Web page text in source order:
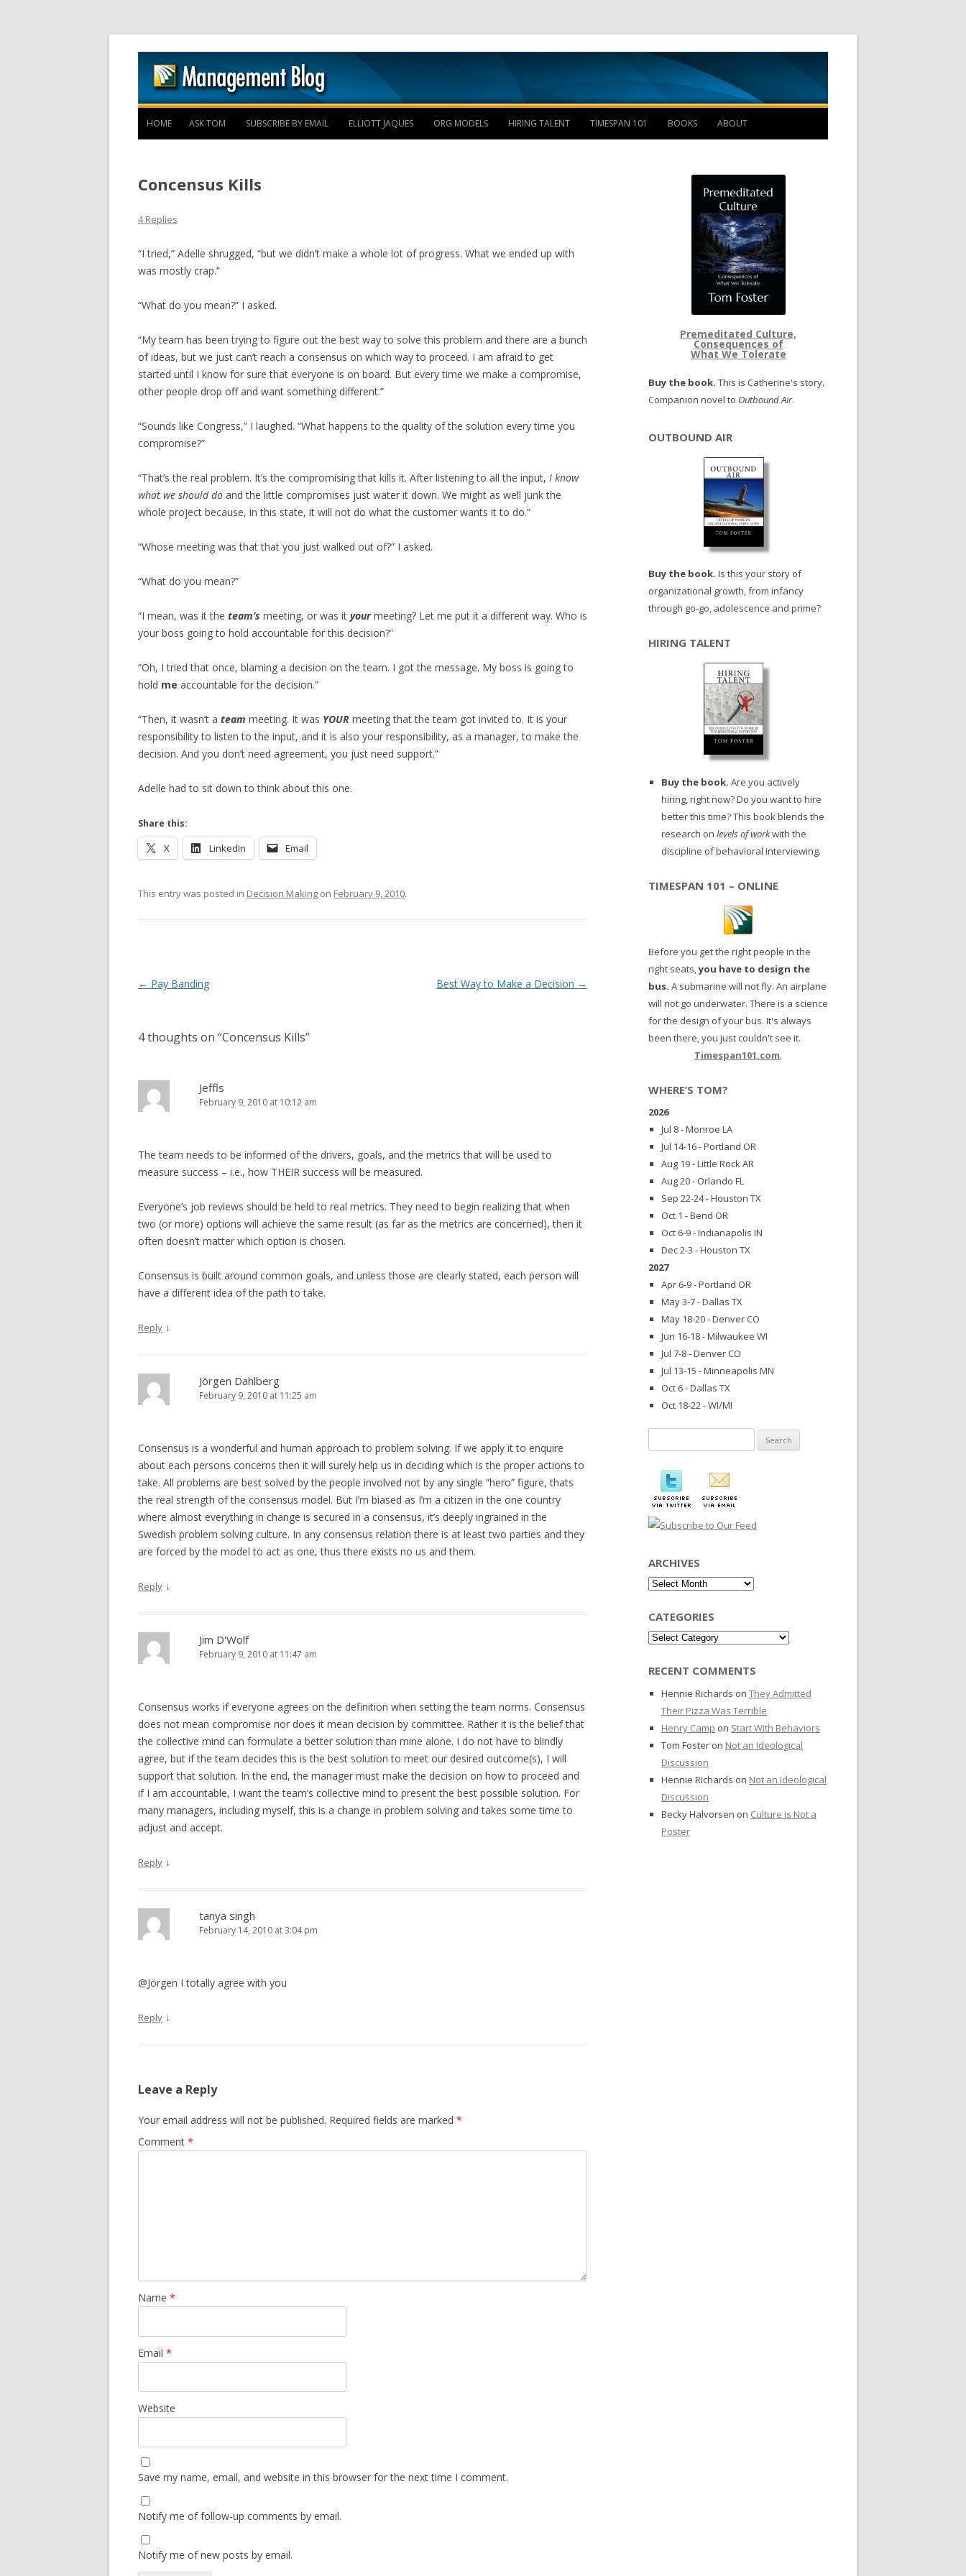
Skip to content
HOME ASK TOM SUBSCRIBE BY EMAIL ELLIOTT JAQUES ORG MODELS HIRING TALENT TIMESPAN 101 BOOKS ABOUT
Concensus Kills
4 Replies
“I tried,” Adelle shrugged, “but we didn’t make a whole lot of progress. What we ended up with
was mostly crap.”
“What do you mean?” I asked.
“My team has been trying to figure out the best way to solve this problem and there are a bunch
of ideas, but we just can’t reach a consensus on which way to proceed. I am afraid to get
started until I know for sure that everyone is on board. But every time we make a compromise,
other people drop off and want something different.”
“Sounds like Congress,” I laughed. “What happens to the quality of the solution every time you
compromise?”
“That’s the real problem. It’s the compromising that kills it. After listening to all the input, I know
what we should do and the little compromises just water it down. We might as well junk the
whole project because, in this state, it will not do what the customer wants it to do.”
“Whose meeting was that that you just walked out of?” I asked.
“What do you mean?”
“I mean, was it the team’s meeting, or was it yourmeeting? Let me put it a different way. Who is
your boss going to hold accountable for this decision?”
“Oh, I tried that once, blaming a decision on the team. I got the message. My boss is going to
hold me accountable for the decision.”
“Then, it wasn’t a team meeting. It was YOUR meeting that the team got invited to. It is your
responsibility to listen to the input, and it is also your responsibility, as a manager, to make the
decision. And you don’t need agreement, you just need support.”
Adelle had to sit down to think about this one.
Share this:
X LinkedIn Email
This entry was posted in Decision Making on February 9, 2010.
Post navigation
← Pay Banding Best Way to Make a Decision →
4 thoughts on “Concensus Kills”
Jeffls
February 9, 2010 at 10:12 am
The team needs to be informed of the drivers, goals, and the metrics that will be used to
measure success – i.e., how THEIR success will be measured.
Everyone’s job reviews should be held to real metrics. They need to begin realizing that when
two (or more) options will achieve the same result (as far as the metrics are concerned), then it
often doesn’t matter which option is chosen.
Consensus is built around common goals, and unless those are clearly stated, each person will
have a different idea of the path to take.
Reply ↓
Jörgen Dahlberg
February 9, 2010 at 11:25 am
Consensus is a wonderful and human approach to problem solving. If we apply it to enquire
about each persons concerns then it will surely help us in deciding which is the proper actions to
take. All problems are best solved by the people involved not by any single “hero” figure, thats
the real strength of the consensus model. But I’m biased as I’m a citizen in the one country
where almost everything in change is secured in a consensus, it’s deeply ingrained in the
Swedish problem solving culture. In any consensus relation there is at least two parties and they
are forced by the model to act as one, thus there exists no us and them.
Reply ↓
Jim D'Wolf
February 9, 2010 at 11:47 am
Consensus works if everyone agrees on the definition when setting the team norms. Consensus
does not mean compromise nor does it mean decision by committee. Rather it is the belief that
the collective mind can formulate a better solution than mine alone. I do not have to blindly
agree, but if the team decides this is the best solution to meet our desired outcome(s), I will
support that solution. In the end, the manager must make the decision on how to proceed and
if I am accountable, I want the team’s collective mind to present the best possible solution. For
many managers, including myself, this is a change in problem solving and takes some time to
adjust and accept.
Reply ↓
tanya singh
February 14, 2010 at 3:04 pm
@Jörgen I totally agree with you
Reply ↓
Leave a Reply
Your email address will not be published. Required fields are marked *
Comment *
Name *
Email *
Website
Save my name, email, and website in this browser for the next time I comment.
Notify me of follow-up comments by email.
Notify me of new posts by email.
Premeditated Culture,
Consequences of
What We Tolerate
Buy the book. This is Catherine's story.
Companion novel to Outbound Air.
OUTBOUND AIR
Buy the book. Is this your story of
organizational growth, from infancy
through go-go, adolescence and prime?
HIRING TALENT
Buy the book. Are you actively
hiring, right now? Do you want to hire
better this time? This book blends the
research on levels of workwith the
discipline of behavioral interviewing.
TIMESPAN 101 – ONLINE
Before you get the right people in the
right seats,you have to design the
bus. A submarine will not fly. An airplane
will not go underwater. There is a science
for the design of your bus. It's always
been there, you just couldn't see it.
Timespan101.com.
WHERE’S TOM?
2026
Jul 8 - Monroe LA
Jul 14-16 - Portland OR
Aug 19 - Little Rock AR
Aug 20 - Orlando FL
Sep 22-24 - Houston TX
Oct 1 - Bend OR
Oct 6-9 - Indianapolis IN
Dec 2-3 - Houston TX
2027
Apr 6-9 - Portland OR
May 3-7 - Dallas TX
May 18-20 - Denver CO
Jun 16-18 - Milwaukee WI
Jul 7-8 - Denver CO
Jul 13-15 - Minneapolis MN
Oct 6 - Dallas TX
Oct 18-22 - WI/MI
for:
ARCHIVES
Archives
CATEGORIES
Categories
RECENT COMMENTS
Hennie Richards on They Admitted
Their Pizza Was Terrible
Henry Camp on Start With Behaviors
Tom Foster on Not an Ideological
Discussion
Hennie Richards on Not an Ideological
Discussion
Becky Halvorsen on Culture is Not a
Poster